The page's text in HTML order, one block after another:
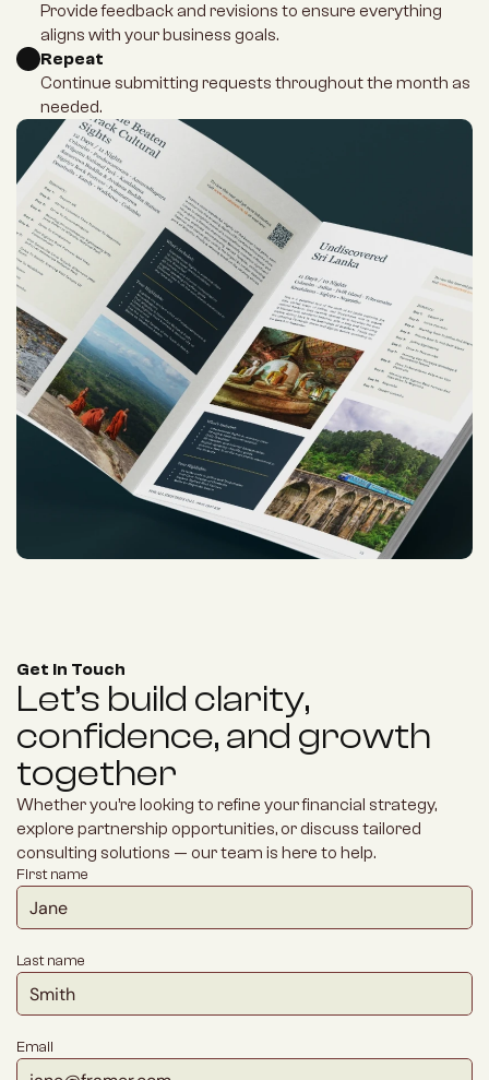
Provide feedback and revisions to ensure everything
aligns with your business goals.
Repeat
Continue submitting requests throughout the month as
needed.
Get in Touch
Let’s build clarity,
confidence, and growth
together
Whether you’re looking to refine your financial strategy,
explore partnership opportunities, or discuss tailored
consulting solutions — our team is here to help.
First name
Last name
Email